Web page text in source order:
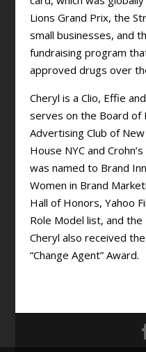
Lions Grand Prix, the
small businesses, and
fundraising program
approved drugs over
Cheryl is a Clio, Effie
serves on the Board of
Advertising Club of
House NYC and
was named to Brand
Women in Brand
Hall of Honors, Yahoo
Role Model list, and
Cheryl also received
“Change Agent” Award.